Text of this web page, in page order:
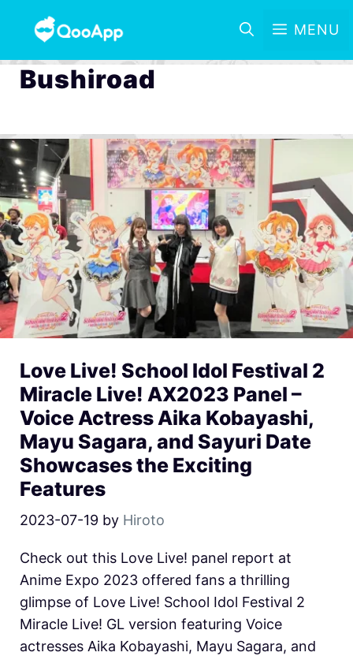
MENU
Bushiroad
Love Live! School Idol Festival 2
Miracle Live! AX2023 Panel –
Voice Actress Aika Kobayashi,
Mayu Sagara, and Sayuri Date
Showcases the Exciting
Features
2023-07-19 by Hiroto
Check out this Love Live! panel report at
Anime Expo 2023 offered fans a thrilling
glimpse of Love Live! School Idol Festival 2
Miracle Live! GL version featuring Voice
actresses Aika Kobayashi, Mayu Sagara, and